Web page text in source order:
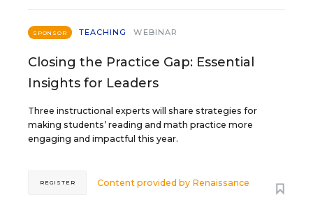
SPONSOR TEACHING WEBINAR
Closing the Practice Gap: Essential
Insights for Leaders
Three instructional experts will share strategies for
making students’ reading and math practice more
engaging and impactful this year.
Content provided by Renaissance
REGISTER